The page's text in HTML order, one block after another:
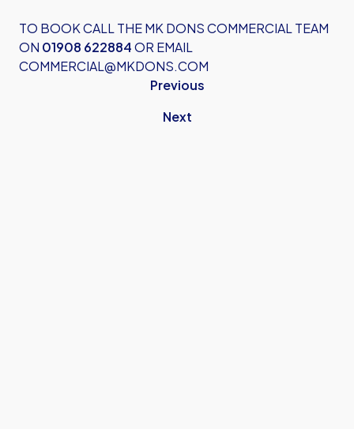
TO BOOK CALL THE MK DONS COMMERCIAL TEAM
ON 01908 622884OR EMAIL
COMMERCIAL@MKDONS.COM
Previous
Next